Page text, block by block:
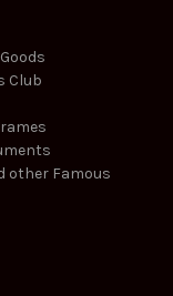
Club
other Famous